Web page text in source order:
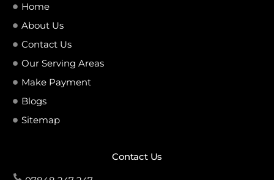
Home
About Us
Contact Us
Our Serving Areas
Make Payment
Blogs
Sitemap
Contact Us